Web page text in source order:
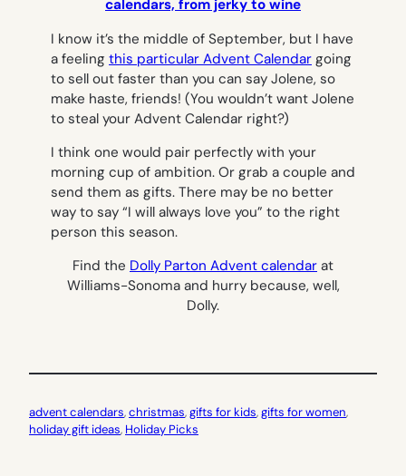
calendars, from jerky to wine
I know it’s the middle of September, but I have
a feeling this particular Advent Calendar going
to sell out faster than you can say Jolene, so
make haste, friends! (You wouldn’t want Jolene
to steal your Advent Calendar right?)
I think one would pair perfectly with your
morning cup of ambition. Or grab a couple and
send them as gifts. There may be no better
way to say “I will always love you” to the right
person this season.
Find the Dolly Parton Advent calendar at
Williams-Sonoma and hurry because, well,
Dolly.
advent calendars, christmas, gifts for kids, gifts for women
holiday gift ideas, Holiday Picks